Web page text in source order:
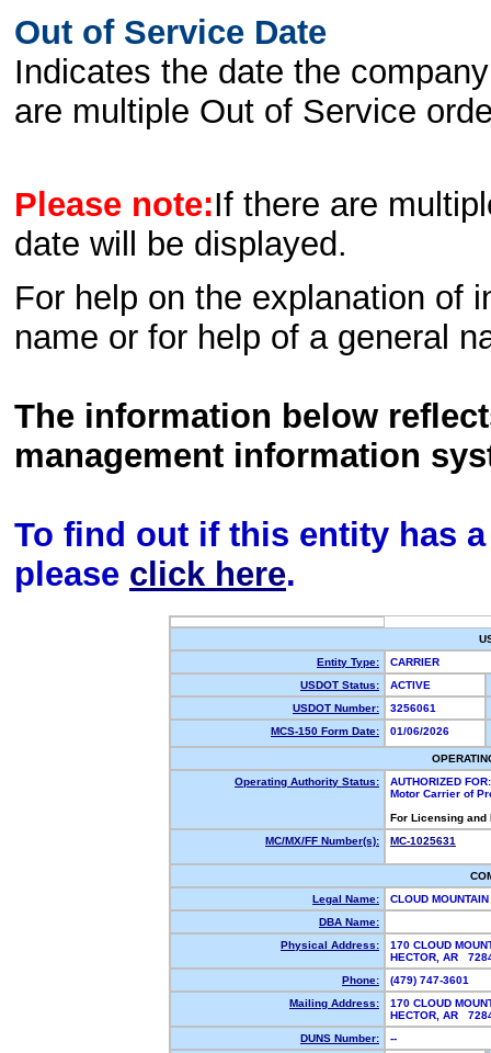
Out of Service Date
Indicates the date the
are multiple Out of Service
Please note:If there are
date will be displayed.
For help on the explanation of
name or for help of a general
The information below
management information
To find out if this entity has
please click here.
Entity Type:
CARRIER
USDOT Status:
ACTIVE
USDOT Number:
3256061
MCS-150 Form Date:
01/06/2026
Operating Authority Status:
AUTHORIZED FOR:
Motor Carrier of
For Licensing
MC/MX/FF Number(s):
MC-1025631
Legal Name:
CLOUD
DBA Name:
Physical Address:
170 CLOUD
HECTOR, AR
Phone:
(479) 747-3601
Mailing Address:
170 CLOUD
HECTOR, AR
DUNS Number:
--